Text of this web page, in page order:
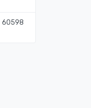
60598